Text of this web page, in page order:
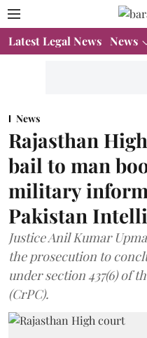
Latest Legal News News
News
Rajasthan
bail to man
military
Pakistan
Justice Anil Kumar
the prosecution to
under section 437(6) of
(CrPC).